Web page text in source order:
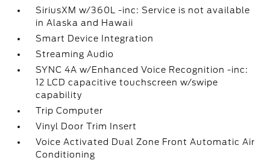
SiriusXM w/360L -inc: Service is not available
in Alaska and Hawaii
Smart Device Integration
Streaming Audio
SYNC 4A w/Enhanced Voice Recognition -inc:
12 LCD capacitive touchscreen w/swipe
capability
Trip Computer
Vinyl Door Trim Insert
Voice Activated Dual Zone Front Automatic Air
Conditioning